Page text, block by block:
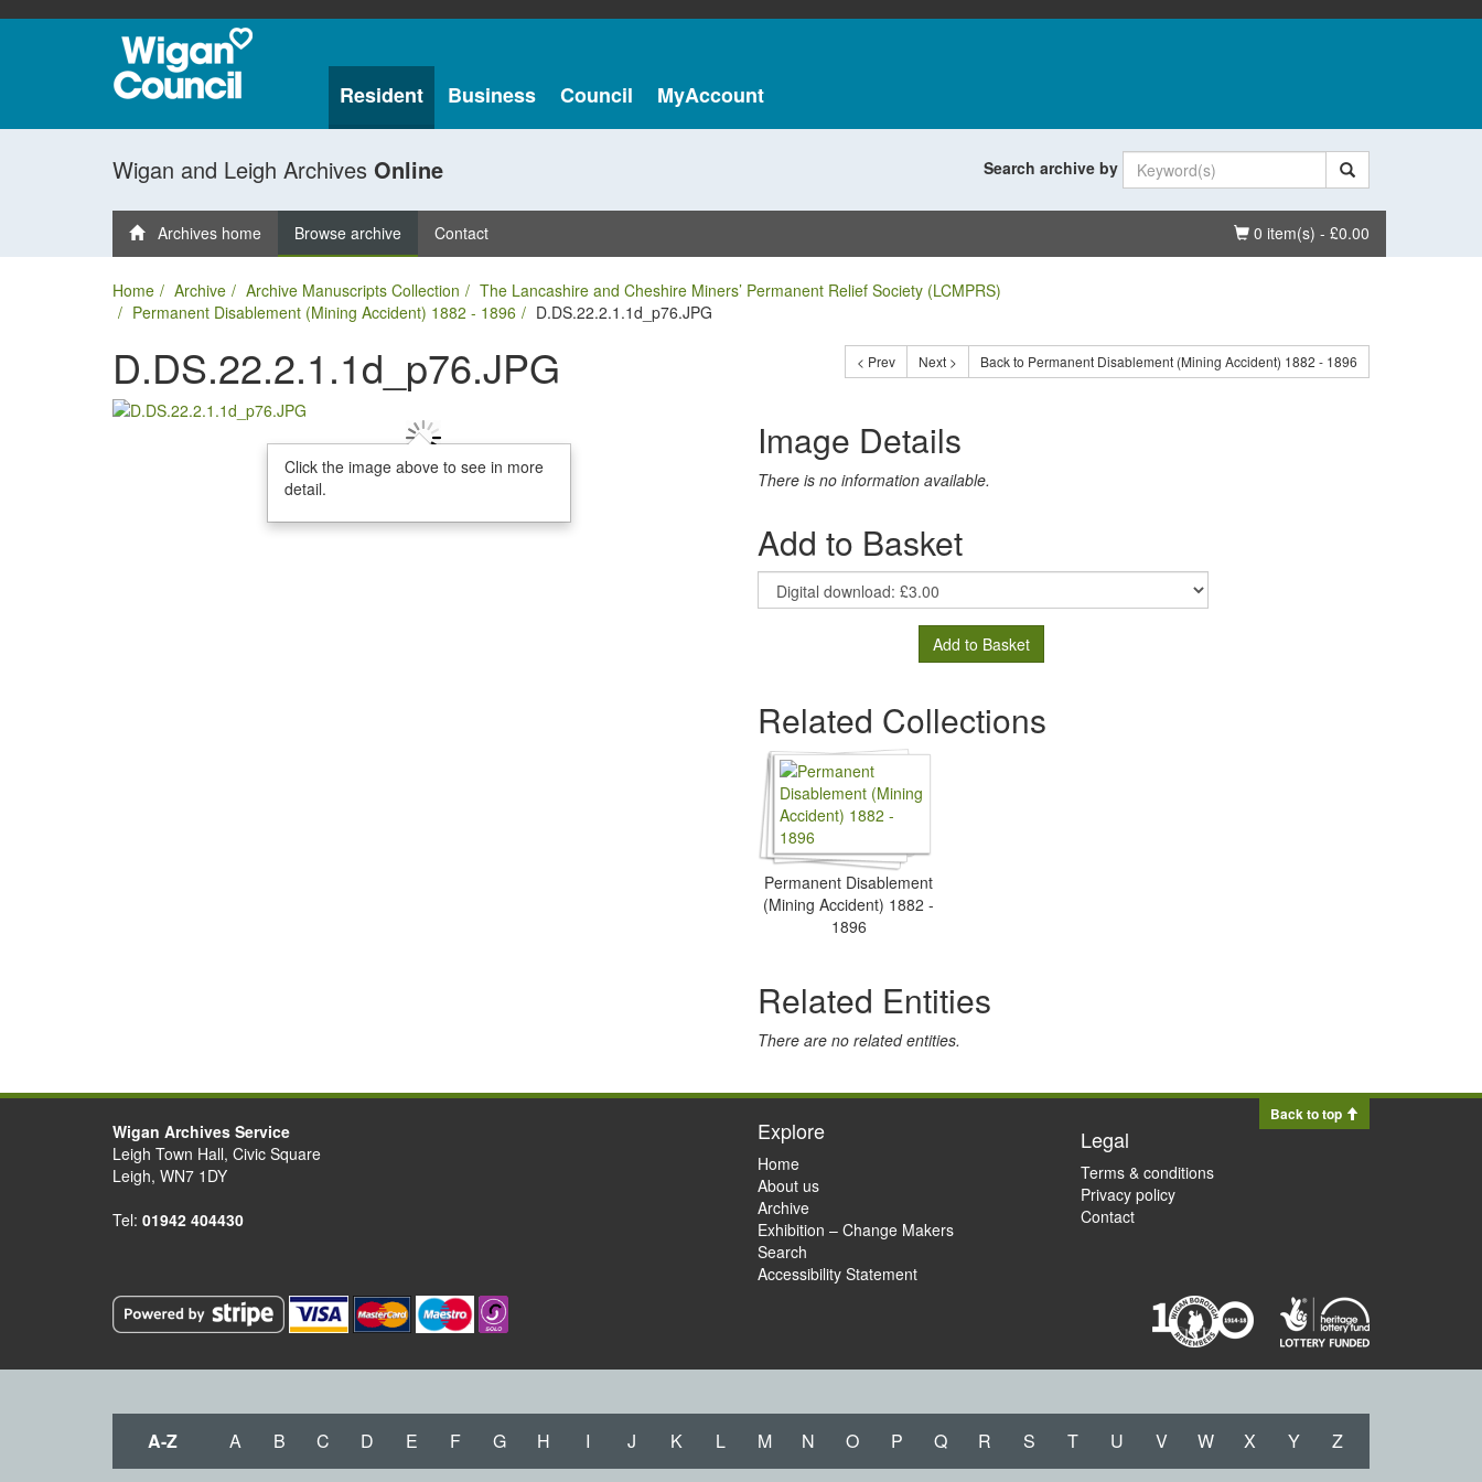
Resident Business Council MyAccount
Wigan and Leigh Archives Online Search archive by
Basket
0 item(s) - £0.00
Archives home Browse archive Contact
Home Archive Archive Manuscripts Collection
The Lancashire and Cheshire Miners’ Permanent Relief Society (LCMPRS)
Permanent Disablement (Mining Accident) 1882 - 1896
D.DS.22.2.1.1d_p76.JPG
< Prev Next > Back to Permanent Disablement (Mining Accident) 1882 - 1896
D.DS.22.2.1.1d_p76.JPG
Click the image above to see in more
detail.
Image Details
There is no information available.
Add to Basket
Add to Basket
Related Collections
Permanent Disablement
(Mining Accident) 1882 -
1896
Related Entities
There are no related entities.
Back to top
Wigan Archives Service
Leigh Town Hall, Civic Square
Leigh, WN7 1DY
Tel: 01942 404430
Explore
Home
About us
Archive
Exhibition – Change Makers
Search
Accessibility Statement
Legal
Terms & conditions
Privacy policy
Contact
A-Z A B C D E F G H I J K L M N O P Q R S T U V W X Y Z